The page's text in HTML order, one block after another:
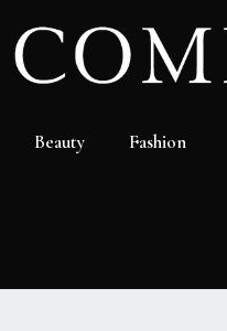
Beauty Fashion